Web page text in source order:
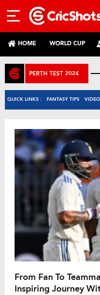
HOME WORLD CUP
PERTH TEST 2024
QUICK LINKS : FANTASY TIPS
From Fan To
Inspiring Journey